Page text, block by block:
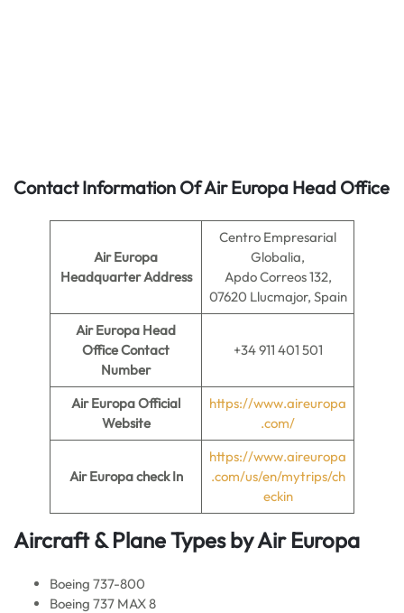
Contact Information Of Air Europa Head Office
Air Europa
Headquarter Address
Centro Empresarial
Globalia,
Apdo Correos 132,
07620 Llucmajor, Spain
Air Europa Head
Office Contact
Number
+34 911 401 501
Air EuropaOfficial
Website
https://www.aireuropa
.com/
Air Europacheck In
https://www.aireuropa
.com/us/en/mytrips/ch
eckin
Aircraft & Plane Types byAir Europa
Boeing 737-800
Boeing 737 MAX 8